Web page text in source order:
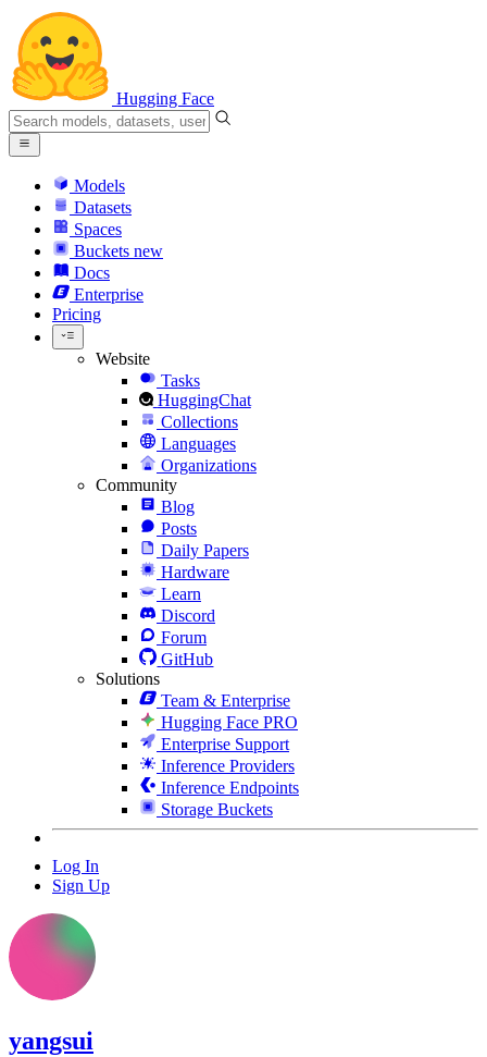
Hugging Face
Models
Datasets
Spaces
Buckets new
Docs
Enterprise
Pricing
Website
Tasks
HuggingChat
Collections
Languages
Organizations
Community
Blog
Posts
Daily Papers
Hardware
Learn
Discord
Forum
GitHub
Solutions
Team & Enterprise
Hugging Face PRO
Enterprise Support
Inference Providers
Inference Endpoints
Storage Buckets
Log In
Sign Up
yangsui